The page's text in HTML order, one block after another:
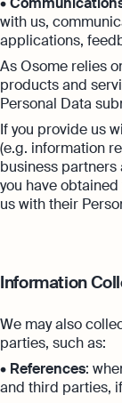
with us,
applications,
As Osome relies
products and
Personal Data
If you provide us
(e.g. information
business partners
you have
us with their
Information
We may also
parties, such as:
• References:
and third parties,